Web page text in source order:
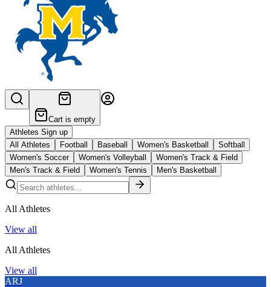
Cart is empty
Athletes Sign up
All Athletes
Football Baseball Women's Basketball
Softball
Women's Soccer
Women's Volleyball
Women's Track & Field
Men's Track & Field
Women's Tennis Men's Basketball
All Athletes
View all
All Athletes
View all
ARJ